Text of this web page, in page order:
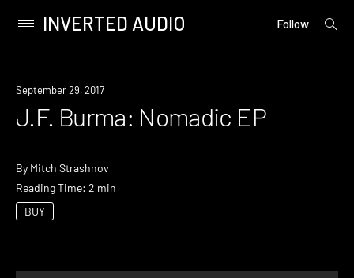
content
Primary
INVERTED AUDIO Follow
open
September 29, 2017
J.F. Burma: Nomadic EP
By Mitch Strashnov
Reading Time: 2 min
BUY